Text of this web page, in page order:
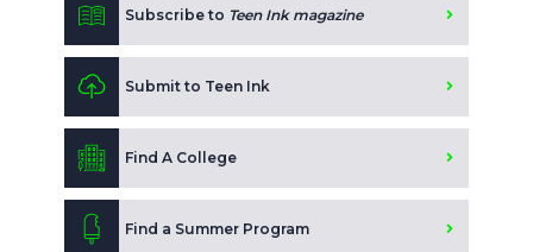
Subscribe to Teen Ink magazine
Submit to Teen Ink
Find A College
Find a Summer Program